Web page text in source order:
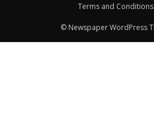
Terms and Conditions
© Newspaper WordPress